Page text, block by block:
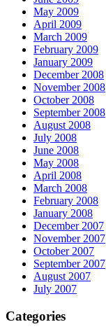
May 2009
April 2009
March 2009
February 2009
January 2009
December 2008
November 2008
October 2008
September 2008
August 2008
July 2008
June 2008
May 2008
April 2008
March 2008
February 2008
January 2008
December 2007
November 2007
October 2007
September 2007
August 2007
July 2007
Categories